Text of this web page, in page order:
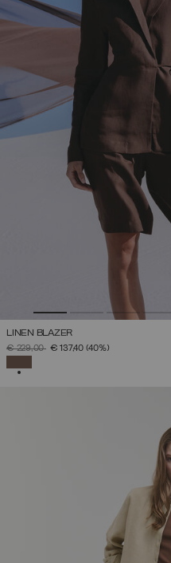
LINEN BLAZER
PRICE REDUCED FROM
€ 229,00TO€ 137,40 (40%)